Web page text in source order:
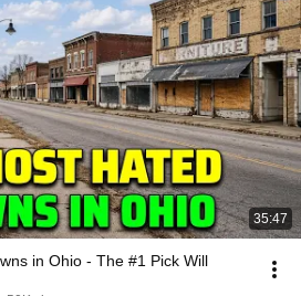
35:47
in Ohio - The #1 Pick Will